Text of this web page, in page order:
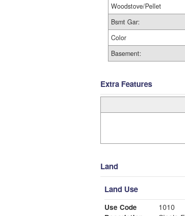
Woodstove/Pellet
Bsmt Gar:
Color
Basement:
Extra Features
Land
Land Use
Use Code
1010